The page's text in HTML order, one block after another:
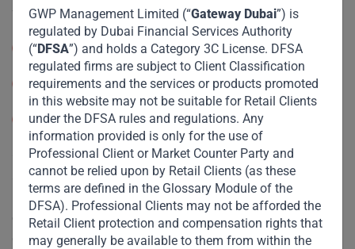
GWP Management Limited (“Gateway Dubai”) is
regulated by Dubai Financial Services Authority
(“DFSA”) and holds a Category 3C License. DFSA
regulated firms are subject to Client Classification
requirements and the services or products promoted
in this website may not be suitable for Retail Clients
under the DFSA rules and regulations. Any
information provided is only for the use of
Professional Client or Market Counter Party and
cannot be relied upon by Retail Clients (as these
terms are defined in the Glossary Module of the
DFSA). Professional Clients may not be afforded the
Retail Client protection and compensation rights that
may generally be available to them from within the
Services:
Arranging Deals in Investments
Advising on Financial Products
Managing assets
Our Dubai office serves as a strategic hub, offering easy
access to key markets in the Middle East, Africa, and India.
Positioned at the heart of a respected financial center, it
enables us to build vital partnerships and accelerate
growth across these regions, driving impactful